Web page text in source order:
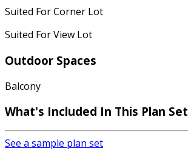
Suited For Corner Lot
Suited For View Lot
Outdoor Spaces
Balcony
What's Included In This Plan Set
See a sample plan set